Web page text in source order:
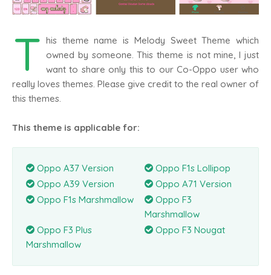
T his theme name is Melody Sweet Theme which
owned by someone. This theme is not mine, I just
want to share only this to our Co-Oppo user who
really loves themes. Please give credit to the real owner of
this themes.
This theme is applicable for:
Oppo A37 Version
Oppo F1s Lollipop
Oppo A39 Version
Oppo A71 Version
Oppo F1s Marshmallow
Oppo F3
Marshmallow
Oppo F3 Plus
Marshmallow
Oppo F3 Nougat